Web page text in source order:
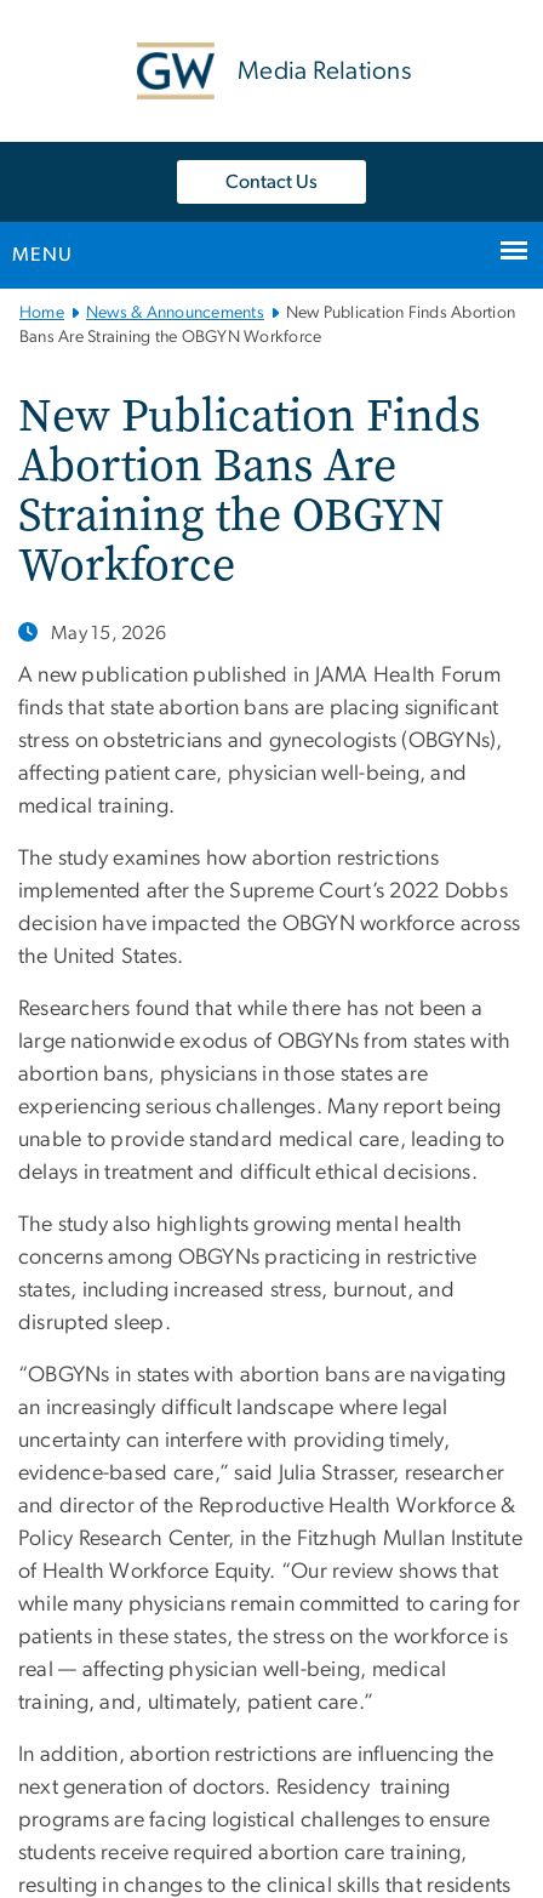
Media Relations
Contact Us
MENU
Main
Bootstrap
Home News & Announcements
New Publication Finds Abortion
Bans Are Straining the OBGYN Workforce
New Publication Finds
Abortion Bans Are
Straining the OBGYN
Workforce
May 15, 2026
A new publication published in JAMA Health Forum
finds that state abortion bans are placing significant
stress on obstetricians and gynecologists (OBGYNs),
affecting patient care, physician well-being, and
medical training.
The study examines how abortion restrictions
implemented after the Supreme Court’s 2022 Dobbs
decision have impacted the OBGYN workforce across
the United States.
Researchers found that while there has not been a
large nationwide exodus of OBGYNs from states with
abortion bans, physicians in those states are
experiencing serious challenges. Many report being
unable to provide standard medical care, leading to
delays in treatment and difficult ethical decisions.
The study also highlights growing mental health
concerns among OBGYNs practicing in restrictive
states, including increased stress, burnout, and
disrupted sleep.
“OBGYNs in states with abortion bans are navigating
an increasingly difficult landscape where legal
uncertainty can interfere with providing timely,
evidence-based care,” said Julia Strasser, researcher
and director of the Reproductive Health Workforce &
Policy Research Center, in the Fitzhugh Mullan Institute
of Health Workforce Equity. “Our review shows that
while many physicians remain committed to caring for
patients in these states, the stress on the workforce is
real — affecting physician well-being, medical
training, and, ultimately, patient care.”
In addition, abortion restrictions are influencing the
next generation of doctors. Residency training
programs are facing logistical challenges to ensure
students receive required abortion care training,
resulting in changes to the clinical skills that residents